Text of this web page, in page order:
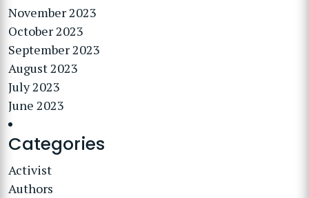
November 2023
October 2023
September 2023
August 2023
July 2023
June 2023
Categories
Activist
Authors